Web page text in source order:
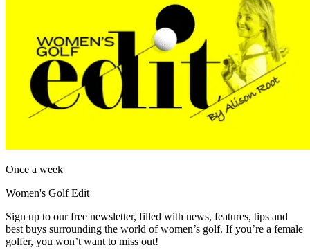
Once a week
Women's Golf Edit
Sign up to our free newsletter, filled with news, features, tips and
best buys surrounding the world of women’s golf. If you’re a female
golfer, you won’t want to miss out!